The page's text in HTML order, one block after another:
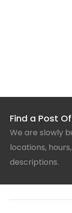
Find a Post
We are slowly
locations,
descriptions.